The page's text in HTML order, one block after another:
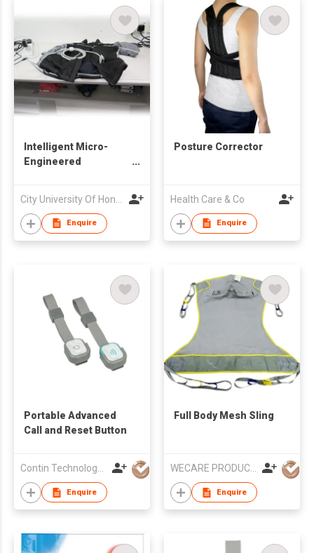
Intelligent Micro-
Engineered
Enquire
Posture Corrector
Health Care & Co
Enquire
Portable Advanced
Call and Reset Button
Enquire
Full Body Mesh Sling
Enquire